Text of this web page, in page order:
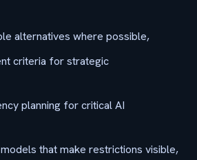
alternatives where possible,
criteria for strategic
planning for critical AI
that make restrictions visible,